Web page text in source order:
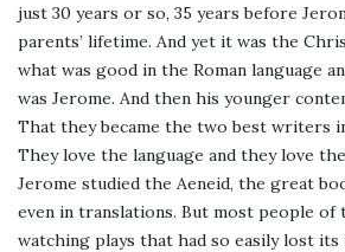
just 30 years or so, 35 years before
parents’ lifetime. And yet it was the
what was good in the Roman language
was Jerome. And then his younger
That they became the two best writers
They love the language and they love
Jerome studied the Aeneid, the great
even in translations. But most people of
watching plays that had so easily lost